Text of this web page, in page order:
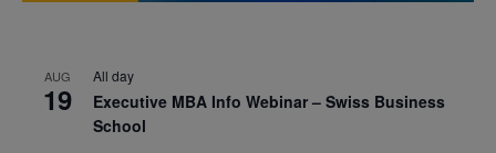
AUG
19
All day
Executive MBA Info Webinar – Swiss Business
School